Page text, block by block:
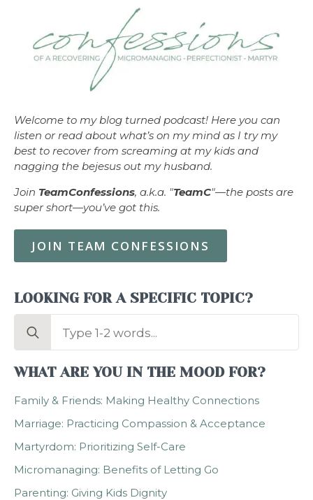
Welcome to my blog turned podcast! Here you can
listen or read about what’s on my mind as I try my
best to recover from screaming at my kids and
nagging the bejesus out my husband.
Join TeamConfessions, a.k.a. "TeamC"—the posts are
super short—you’ve got this.
JOIN TEAM CONFESSIONS
LOOKING FOR A SPECIFIC TOPIC?
Search
WHAT ARE YOU IN THE MOOD FOR?
Family & Friends: Making Healthy Connections
Marriage: Practicing Compassion & Acceptance
Martyrdom: Prioritizing Self-Care
Micromanaging: Benefits of Letting Go
Parenting: Giving Kids Dignity